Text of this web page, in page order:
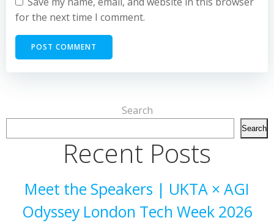
for the next time I comment.
Search
Search
Recent Posts
Meet the Speakers | UKTA × AGI
Odyssey London Tech Week 2026